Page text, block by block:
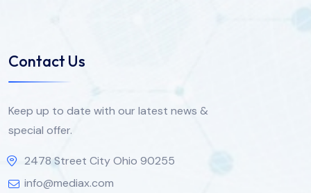
Contact Us
Keep up to date with our latest news &
special offer.
2478 Street City Ohio 90255
info@mediax.com